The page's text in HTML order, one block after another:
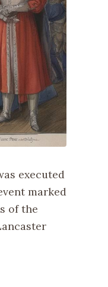
executed
marked
of the